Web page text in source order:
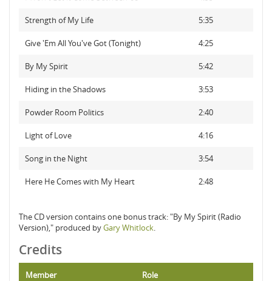
Strength of My Life 5:35
Give 'Em All You've Got (Tonight) 4:25
By My Spirit 5:42
Hiding in the Shadows 3:53
Powder Room Politics 2:40
Light of Love 4:16
Song in the Night 3:54
Here He Comes with My Heart 2:48
The CD version contains one bonus track: "By My Spirit (Radio
Version)," produced byGary Whitlock.
Credits
Member Role